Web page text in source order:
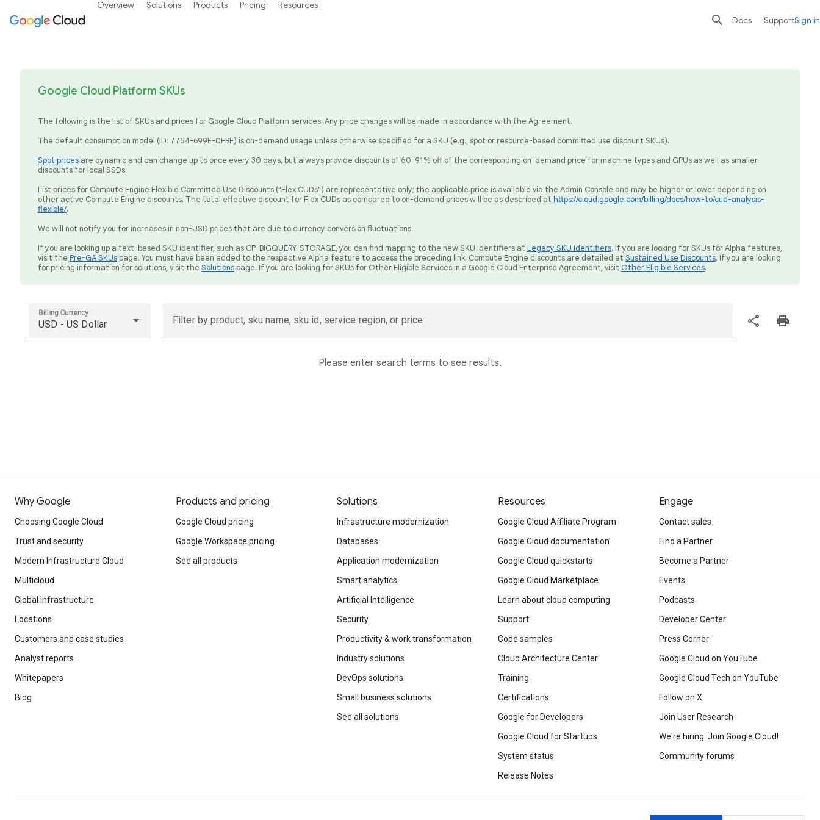
Google Cloud Platform SKUs
The following is the list of SKUs and prices for Google Cloud Platform services. Any price changes will be made in accordance with the Agreement.
The default consumption model (ID: 7754-699E-0EBF) is on-demand usage unless otherwise specified for a SKU (e.g., spot or resource-based committed use discount SKUs).
Spot prices are dynamic and can change up to once every 30 days, but always provide discounts of 60-91% off of the corresponding on-demand price for machine types and GPUs as well as smaller
discounts for local SSDs.
List prices for Compute Engine Flexible Committed Use Discounts ("Flex CUDs") are representative only; the applicable price is available via the Admin Console and may be higher or lower depending on
other active Compute Engine discounts. The total effective discount for Flex CUDs as compared to on-demand prices will be as described at https://cloud.google.com/billing/docs/how-to/cud-analysis-
flexible/.
We will not notify you for increases in non-USD prices that are due to currency conversion fluctuations.
If you are looking up a text-based SKU identifier, such as CP-BIGQUERY-STORAGE, you can find mapping to the new SKU identifiers at Legacy SKU Identifiers. If you are looking for SKUs for Alpha features,
visit the Pre-GA SKUs page. You must have been added to the respective Alpha feature to access the preceding link. Compute Engine discounts are detailed at Sustained Use Discounts. If you are looking
for pricing information for solutions, visit the Solutions page. If you are looking for SKUs for Other Eligible Services in a Google Cloud Enterprise Agreement, visit Other Eligible Services.
Billing Currency
USD - US Dollar Filter by product, sku name, sku id, service region, or price share print
Please enter search terms to see results.
Overview Solutions Products Pricing Resources

search send
Docs SupportSign in
Why Google
Choosing Google Cloud
Trust and security
Modern Infrastructure Cloud
Multicloud
Global infrastructure
Locations
Customers and case studies
Analyst reports
Whitepapers
Blog
Products and pricing
Google Cloud pricing
Google Workspace pricing
See all products
Solutions
Infrastructure modernization
Databases
Application modernization
Smart analytics
Artificial Intelligence
Security
Productivity & work transformation
Industry solutions
DevOps solutions
Small business solutions
See all solutions
Resources
Google Cloud Affiliate Program
Google Cloud documentation
Google Cloud quickstarts
Google Cloud Marketplace
Learn about cloud computing
Support
Code samples
Cloud Architecture Center
Training
Certifications
Google for Developers
Google Cloud for Startups
System status
Release Notes
Engage
Contact sales
Find a Partner
Become a Partner
Events
Podcasts
Developer Center
Press Corner
Google Cloud on YouTube
Google Cloud Tech on YouTube
Follow on X
Join User Research
We're hiring. Join Google Cloud!
Community forums